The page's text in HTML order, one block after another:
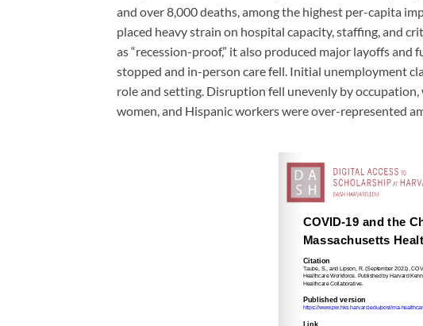
and over 8,000 deaths, among the highest per-capita
placed heavy strain on hospital capacity, staffing, and
as “recession-proof,” it also produced major layoffs
stopped and in-person care fell. Initial unemployment
role and setting. Disruption fell unevenly by
women, and Hispanic workers were over-represented